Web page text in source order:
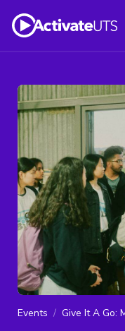
Events Give It A Go: